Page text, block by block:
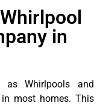
in
as Whirlpools and
most homes. This